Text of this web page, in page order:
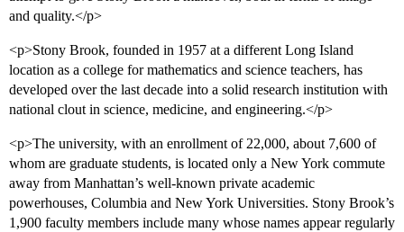
and quality.</p>
<p>Stony Brook, founded in 1957 at a different Long Island
location as a college for mathematics and science teachers, has
developed over the last decade into a solid research institution with
national clout in science, medicine, and engineering.</p>
<p>The university, with an enrollment of 22,000, about 7,600 of
whom are graduate students, is located only a New York commute
away from Manhattan’s well-known private academic
powerhouses, Columbia and New York Universities. Stony Brook’s
1,900 faculty members include many whose names appear regularly